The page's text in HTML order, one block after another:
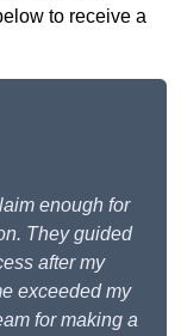
to receive a
enough for
They guided
after my
exceeded my
for making a